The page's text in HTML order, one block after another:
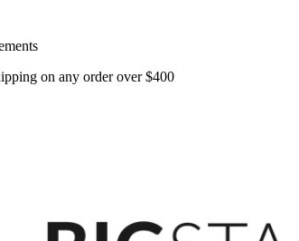
on any order over $400